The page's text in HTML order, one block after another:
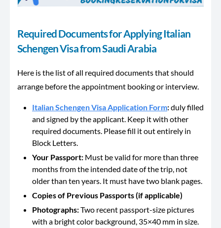
Required Documents for Applying Italian
Schengen Visa from Saudi Arabia
Here is the list of all required documents that should
arrange before the appointment booking or interview.
Italian Schengen Visa Application Form:duly filled
and signed by the applicant. Keep it with other
required documents. Please fill it out entirely in
Block Letters.
Your Passport: Must be valid for more than three
months from the intended date of the trip, not
older than ten years. It must have two blank pages.
Copies of Previous Passports (if applicable)
Photographs:Two recent passport-size pictures
with a bright color background, 35×40 mm in size.